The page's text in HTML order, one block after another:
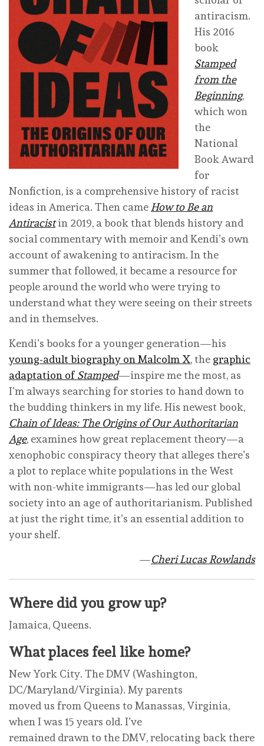
antiracism.
His 2016
book
Stamped
from the
Beginning,
which won
the
National
Book Award
for
Nonfiction, is a comprehensive history of racist
ideas in America. Then came How to Be an
Antiracistin 2019, a book that blends history and
social commentary with memoir and Kendi’s own
account of awakening to antiracism. In the
summer that followed, it became a resource for
people around the world who were trying to
understand what they were seeing on their streets
and in themselves.
Kendi’s books for a younger generation—his
young-adult biography on Malcolm X, the graphic
adaptation of Stamped—inspire me the most, as
I’m always searching for stories to hand down to
the budding thinkers in my life. His newest book,
Chain of Ideas: The Origins of Our Authoritarian
Age, examines how great replacement theory—a
xenophobic conspiracy theory that alleges there’s
a plot to replace white populations in the West
with non-white immigrants—has led our global
society into an age of authoritarianism. Published
at just the right time, it’s an essential addition to
your shelf.
—Cheri Lucas Rowlands
Where did you grow up?
Jamaica, Queens.
What places feel like home?
New York City. The DMV (Washington,
DC/Maryland/Virginia). My parents
moved us from Queens to Manassas, Virginia,
when I was 15 years old. I’ve
remained drawn to the DMV, relocating back there